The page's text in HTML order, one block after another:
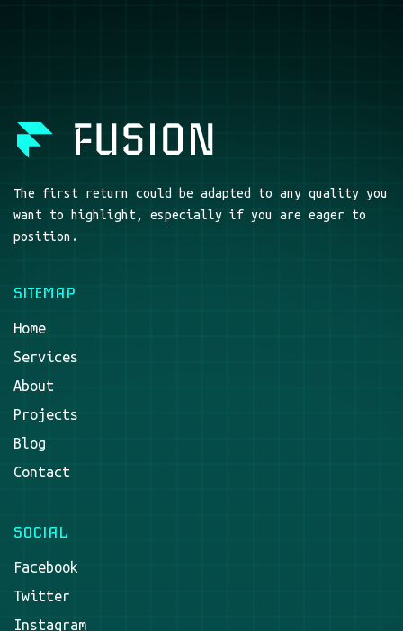
The first return could be adapted to any quality you
want to highlight, especially if you are eager to
position.
SITEMAP
Home
Services
About
Projects
Blog
Contact
SOCIAL
Facebook
Twitter
Instagram